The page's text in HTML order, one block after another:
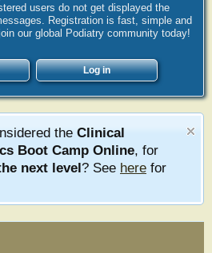
users do not get displayed the
Registration is fast, simple and
our global Podiatry community today!
Log in
the Clinical
Boot Camp Online, for
next level? See here for